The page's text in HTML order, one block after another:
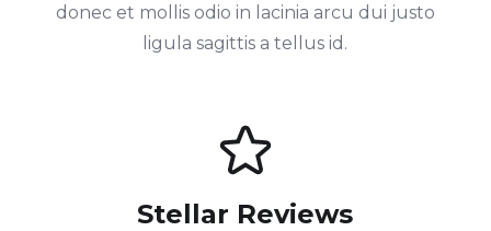
donec et mollis odio in lacinia arcu dui justo
ligula sagittis a tellus id.
Stellar Reviews